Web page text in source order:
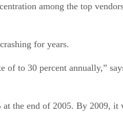
among the top
for years.
of to 30 percent annually,”
the end of 2005. By 2009,